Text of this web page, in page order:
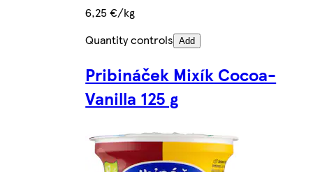
6,25 €/kg
Quantity controls Add
Pribináček Mixík Cocoa-
Vanilla 125 g